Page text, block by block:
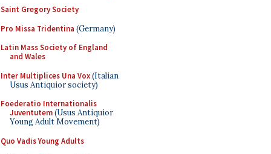
Saint Gregory Society
Pro Missa Tridentina (Germany)
Latin Mass Society of England
and Wales
Inter Multiplices Una Vox(Italian
Usus Antiquior society)
Foederatio Internationalis
Juventutem(Usus Antiquior
Young Adult Movement)
Quo Vadis Young Adults